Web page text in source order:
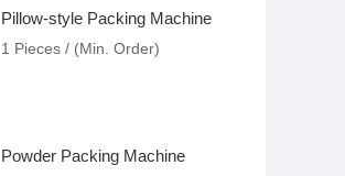
Pillow-style Packing Machine
1 Pieces / (Min. Order)
Powder Packing Machine